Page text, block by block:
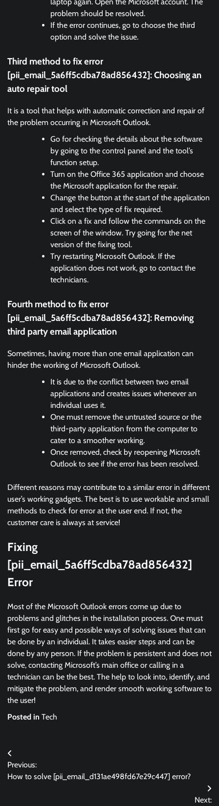
problem should be resolved.
If the error continues, go to choose the third
option and solve the issue.
Third method to fix error
[pii_email_5a6ff5cdba78ad856432]:Choosing an
auto repair tool
It is a tool that helps with automatic correction and repair of
the problem occurring in Microsoft Outlook.
Go for checking the details about the software
by going to the control panel and the tool’s
function setup.
Turn on the Office 365 application and choose
the Microsoft application for the repair.
Change the button at the start of the application
and select the type of fix required.
Click on a fix and follow the commands on the
screen of the window. Try going for the net
version of the fixing tool.
Try restarting Microsoft Outlook. If the
application does not work, go to contact the
technicians.
Fourth method to fix error
[pii_email_5a6ff5cdba78ad856432]: Removing
third party email application
Sometimes, having more than one email application can
hinder the working of Microsoft Outlook.
It is due to the conflict between two email
applications and creates issues whenever an
individual uses it.
One must remove the untrusted source or the
third-party application from the computer to
cater to a smoother working.
Once removed, check by reopening Microsoft
Outlook to see if the error has been resolved.
Different reasons may contribute to a similar error in different
user’s working gadgets. The best is to use workable and small
methods to check for error at the user end. If not, the
customer care is always at service!
Fixing
[pii_email_5a6ff5cdba78ad856432]
Error
Most of the Microsoft Outlook errors come up due to
problems and glitches in the installation process. One must
first go for easy and possible ways of solving issues that can
be done by an individual. It takes easier steps and can be
done by any person. If the problem is persistent and does not
solve, contacting Microsoft’s main office or calling in a
technician can be the best. The help to look into, identify, and
mitigate the problem, and render smooth working software to
the user!
Posted in Tech
Post
navigation
Previous:
How to solve [pii_email_d131ae498fd67e29c447] error?
Next: